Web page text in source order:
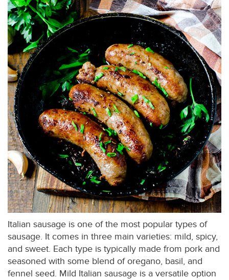
Italian sausage is one of the most popular types of
sausage. It comes in three main varieties: mild, spicy,
and sweet. Each type is typically made from pork and
seasoned with some blend of oregano, basil, and
fennel seed. Mild Italian sausage is a versatile option